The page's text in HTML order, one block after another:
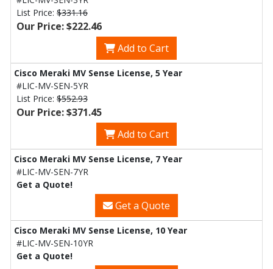
List Price: $331.16
Our Price: $222.46
Add to Cart
Cisco Meraki MV Sense License, 5 Year
#LIC-MV-SEN-5YR
List Price: $552.93
Our Price: $371.45
Add to Cart
Cisco Meraki MV Sense License, 7 Year
#LIC-MV-SEN-7YR
Get a Quote!
Get a Quote
Cisco Meraki MV Sense License, 10 Year
#LIC-MV-SEN-10YR
Get a Quote!